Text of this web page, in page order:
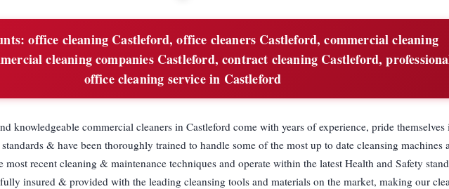
office cleaning Castleford, office cleaners Castleford, commercial cleaning
cleaning companies Castleford, contract cleaning Castleford,
office cleaning service in Castleford
knowledgeable commercial cleaners in Castleford come with years of experience, pride themselves
& have been thoroughly trained to handle some of the most up to date cleansing machines
most recent cleaning & maintenance techniques and operate within the latest Health and Safety
insured & provided with the leading cleansing tools and materials on the market, making our